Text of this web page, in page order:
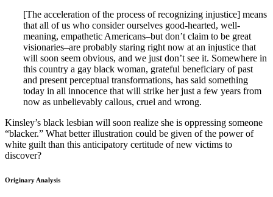
[The acceleration of the process of recognizing injustice] means
that all of us who consider ourselves good-hearted, well-
meaning, empathetic Americans–but don’t claim to be great
visionaries–are probably staring right now at an injustice that
will soon seem obvious, and we just don’t see it. Somewhere in
this country a gay black woman, grateful beneficiary of past
and present perceptual transformations, has said something
today in all innocence that will strike her just a few years from
now as unbelievably callous, cruel and wrong.
Kinsley’s black lesbian will soon realize she is oppressing someone
“blacker.” What better illustration could be given of the power of
white guilt than this anticipatory certitude of new victims to
discover?
Originary Analysis